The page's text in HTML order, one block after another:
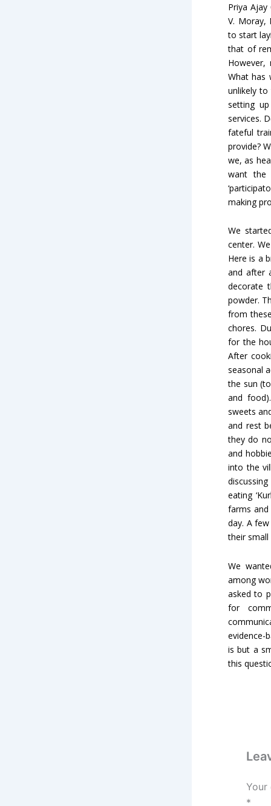
Priya
V. Moray,
to start
that of
However,
What has
unlikely
setting
services.
fateful
provide?
we, as
want the
making
We
center.
Here is a
and after
decorate
powder.
from
chores.
for the
After
seasonal
the sun
and
sweets
and rest
they do
and
into the
eating
farms
day. A
their small
We
among
asked to
for
evidence-
is but a
this
Your
*